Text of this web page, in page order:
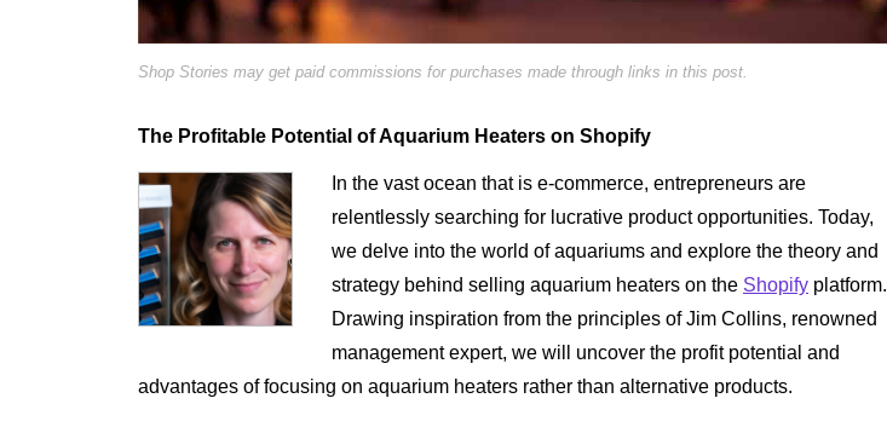
Shop Stories may get paid commissions for purchases made through links in this post.
The Profitable Potential of Aquarium Heaters on Shopify
In the vast ocean that is e-commerce, entrepreneurs are
relentlessly searching for lucrative product opportunities. Today,
we delve into the world of aquariums and explore the theory and
strategy behind selling aquarium heaters on the Shopify platform.
Drawing inspiration from the principles of Jim Collins, renowned
management expert, we will uncover the profit potential and
advantages of focusing on aquarium heaters rather than alternative products.